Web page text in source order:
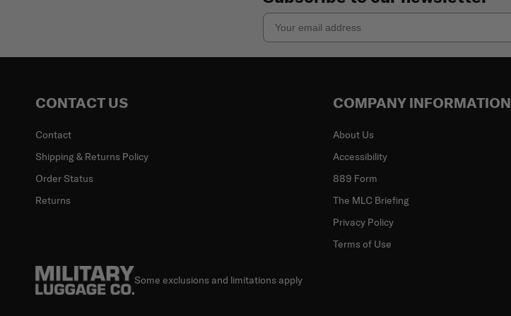
Email
CONTACT US
Contact
Shipping & Returns Policy
Order Status
Returns
COMPANY INFORMATION
About Us
Accessibility
889 Form
The MLC Briefing
Privacy Policy
Terms of Use
Some exclusions and limitations apply